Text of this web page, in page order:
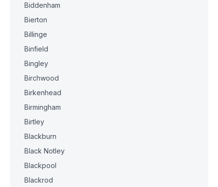
Biddenham
Bierton
Billinge
Binfield
Bingley
Birchwood
Birkenhead
Birmingham
Birtley
Blackburn
Black Notley
Blackpool
Blackrod